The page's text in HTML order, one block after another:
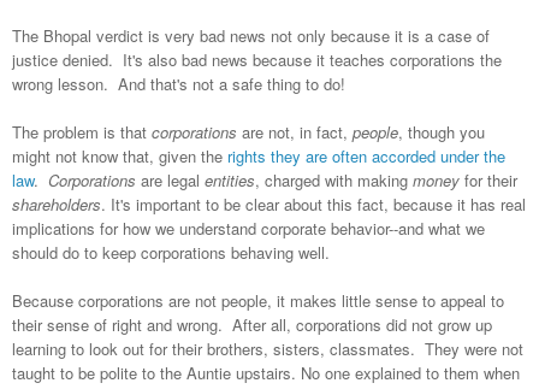
The Bhopal verdict is very bad news not only because it is a case of
justice denied. It's also bad news because it teaches corporations the
wrong lesson. And that's not a safe thing to do!
The problem is that corporations are not, in fact, people, though you
might not know that, given the rights they are often accorded under the
law. Corporations are legal entities, charged with making money for their
shareholders. It's important to be clear about this fact, because it has real
implications for how we understand corporate behavior--and what we
should do to keep corporations behaving well.
Because corporations are not people, it makes little sense to appeal to
their sense of right and wrong. After all, corporations did not grow up
learning to look out for their brothers, sisters, classmates. They were not
taught to be polite to the Auntie upstairs. No one explained to them when